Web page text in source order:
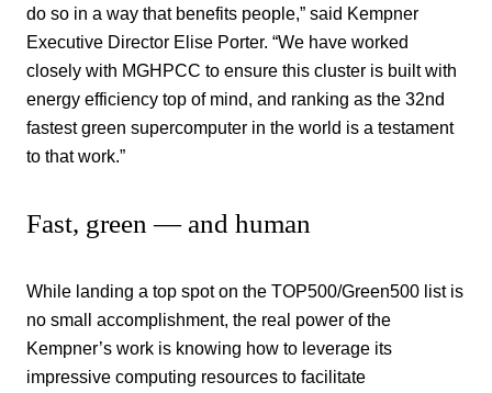
do so in a way that benefits people,” said Kempner
Executive Director Elise Porter. “We have worked
closely with MGHPCC to ensure this cluster is built with
energy efficiency top of mind, and ranking as the 32nd
fastest green supercomputer in the world is a testament
to that work.”
Fast, green — and human
While landing a top spot on the TOP500/Green500 list is
no small accomplishment, the real power of the
Kempner’s work is knowing how to leverage its
impressive computing resources to facilitate